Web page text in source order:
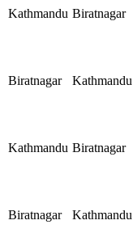
Kathmandu Biratnagar
Biratnagar Kathmandu
Kathmandu Biratnagar
Biratnagar Kathmandu